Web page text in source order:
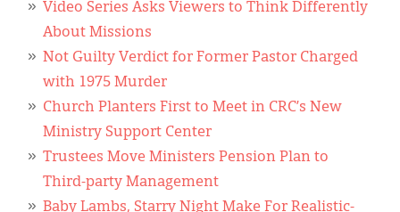
Video Series Asks Viewers to Think Differently
About Missions
Not Guilty Verdict for Former Pastor Charged
with 1975 Murder
Church Planters First to Meet in CRC’s New
Ministry Support Center
Trustees Move Ministers Pension Plan to
Third-party Management
Baby Lambs, Starry Night Make For Realistic-